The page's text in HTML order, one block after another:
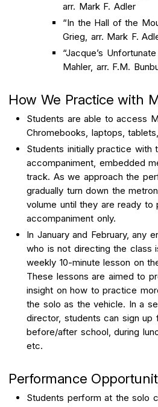
arr. Mark F. Adler
“In the Hall of the
Grieg, arr. Mark F.
“Jacque’s
Mahler, arr. F.M.
How We Practice with
Students are able to access
Chromebooks, laptops,
Students initially practice with
accompaniment, embedded
track. As we approach the
gradually turn down the
volume until they are ready to
accompaniment only.
In January and February, any
who is not directing the class
weekly 10-minute lesson on
These lessons are aimed to
insight on how to practice
the solo as the vehicle. In a
director, students can sign
before/after school, during
etc.
Performance
Students perform at the solo